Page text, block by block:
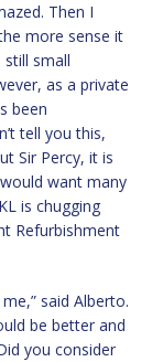
Then I
more sense it
small
as a private
been
tell you this,
Sir Percy, it is
want many
is chugging
Refurbishment
said Alberto.
be better and
you consider